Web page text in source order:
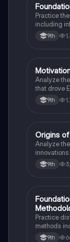
FAP
Practice
including
9th
MAP US
Analyze
that drove
the 15th
9th
OAP World
Origins
Analyze
9th
FAP
Practice
methods
case
9th